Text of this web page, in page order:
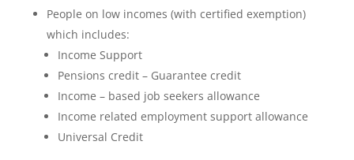
People on low incomes (with certified exemption)
which includes:
Income Support
Pensions credit – Guarantee credit
Income – based job seekers allowance
Income related employment support allowance
Universal Credit